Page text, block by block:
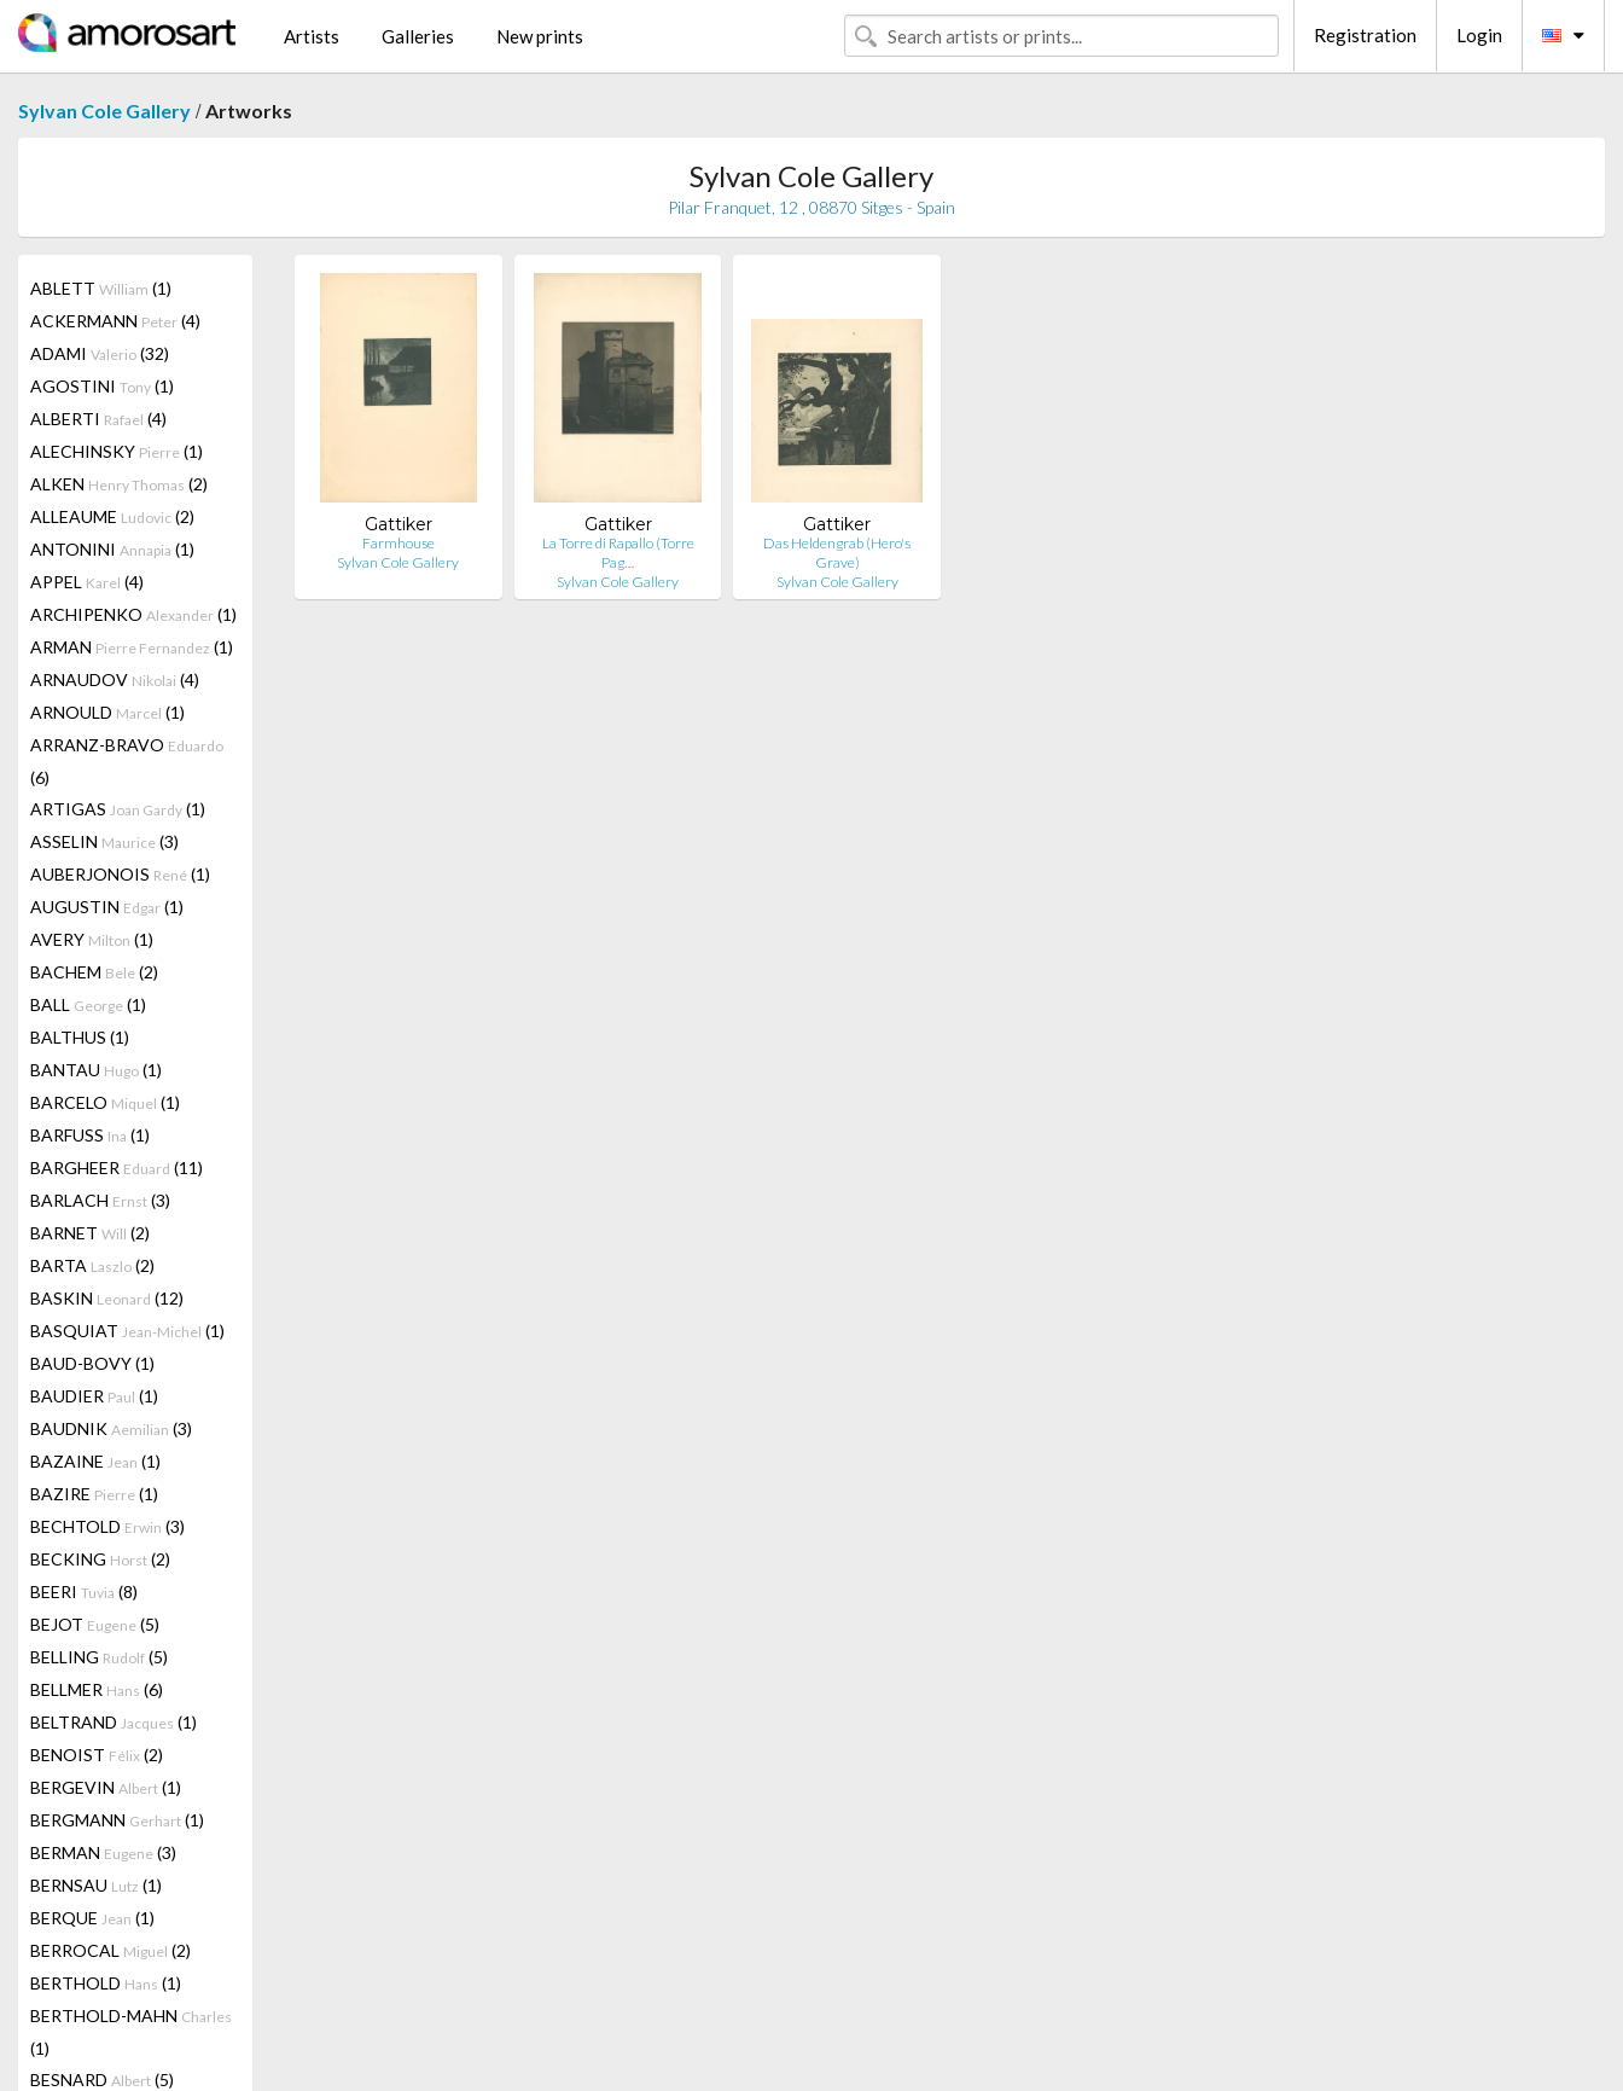
Artists Galleries New prints Registration Login
Sylvan Cole Gallery /Artworks
Sylvan Cole Gallery
Pilar Franquet, 12 , 08870 Sitges - Spain
ABLETT William (1)
ACKERMANN Peter (4)
ADAMI Valerio (32)
AGOSTINI Tony (1)
ALBERTI Rafael (4)
ALECHINSKY Pierre (1)
ALKEN Henry Thomas (2)
ALLEAUME Ludovic (2)
ANTONINI Annapia (1)
APPEL Karel (4)
ARCHIPENKO Alexander (1)
ARMAN Pierre Fernandez (1)
ARNAUDOV Nikolai (4)
ARNOULD Marcel (1)
ARRANZ-BRAVO Eduardo
(6)
ARTIGAS Joan Gardy (1)
ASSELIN Maurice (3)
AUBERJONOIS René (1)
AUGUSTIN Edgar (1)
AVERY Milton (1)
BACHEM Bele (2)
BALL George (1)
BALTHUS (1)
BANTAU Hugo (1)
BARCELO Miquel (1)
BARFUSS Ina (1)
BARGHEER Eduard (11)
BARLACH Ernst (3)
BARNET Will (2)
BARTA Laszlo (2)
BASKIN Leonard (12)
BASQUIAT Jean-Michel (1)
BAUD-BOVY(1)
BAUDIER Paul (1)
BAUDNIK Aemilian (3)
BAZAINE Jean (1)
BAZIRE Pierre (1)
BECHTOLD Erwin (3)
BECKING Horst (2)
BEERI Tuvia (8)
BEJOT Eugene (5)
BELLING Rudolf (5)
BELLMER Hans (6)
BELTRAND Jacques (1)
BENOIST Félix (2)
BERGEVIN Albert (1)
BERGMANN Gerhart (1)
BERMAN Eugene (3)
BERNSAU Lutz (1)
BERQUE Jean (1)
BERROCAL Miguel (2)
BERTHOLD Hans (1)
BERTHOLD-MAHN Charles
(1)
BESNARD Albert (5)
Gattiker
Farmhouse
Sylvan Cole Gallery
Gattiker
La Torre di Rapallo (Torre
Pag…
Sylvan Cole Gallery
Gattiker
Das Heldengrab (Hero's
Grave)
Sylvan Cole Gallery